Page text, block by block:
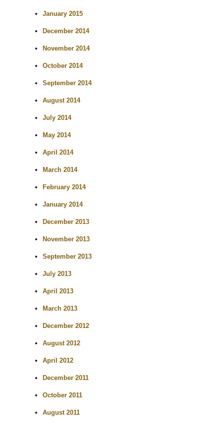
January 2015
December 2014
November 2014
October 2014
September 2014
August 2014
July 2014
May 2014
April 2014
March 2014
February 2014
January 2014
December 2013
November 2013
September 2013
July 2013
April 2013
March 2013
December 2012
August 2012
April 2012
December 2011
October 2011
August 2011